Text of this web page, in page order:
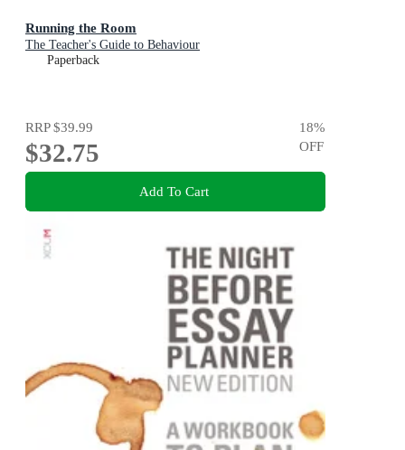
Running the Room
The Teacher's Guide to Behaviour
Paperback
RRP$39.99
$32.75
18%
OFF
Add To Cart